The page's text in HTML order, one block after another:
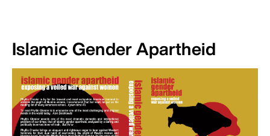
Islamic Gender Apartheid